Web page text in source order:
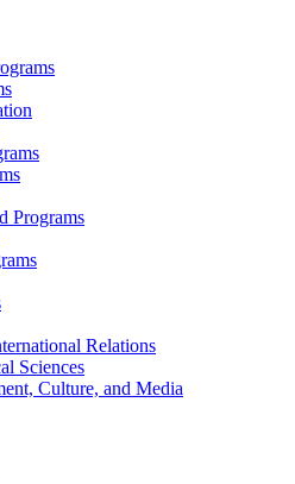
Programs
Relations
Sciences
Culture, and Media